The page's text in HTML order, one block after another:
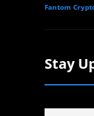
Fantom
Stay